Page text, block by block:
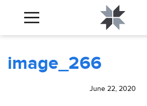
BLOG
image_266
June 22, 2020